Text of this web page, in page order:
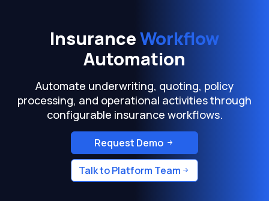
InsuranceWorkflow
Automation
Automate underwriting, quoting, policy
processing, and operational activities through
configurable insurance workflows.
Request Demo
Talk to Platform Team